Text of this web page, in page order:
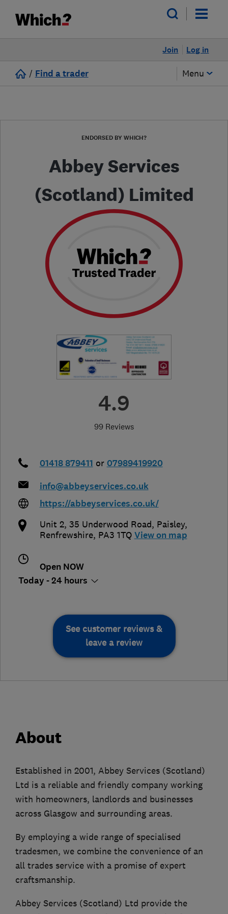
Log in
Join
/ Find a trader Menu
ENDORSED BY WHICH?
Abbey Services
(Scotland) Limited
4.9
99 Reviews
01418 879411 or 07989419920
info@abbeyservices.co.uk
https://abbeyservices.co.uk/
Unit 2, 35 Underwood Road, Paisley,
Renfrewshire, PA3 1TQ View on map
Open NOW
Today - 24 hours
See customer reviews &
leave a review
About
Established in 2001, Abbey Services (Scotland)
Ltd is a reliable and friendly company working
with homeowners, landlords and businesses
across Glasgow and surrounding areas.
By employing a wide range of specialised
tradesmen, we combine the convenience of an
all trades service with a promise of expert
craftsmanship.
Abbey Services (Scotland) Ltd provide the